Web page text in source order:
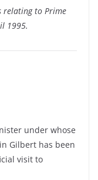
relating to Prime
1995.
under whose
Gilbert has been
visit to